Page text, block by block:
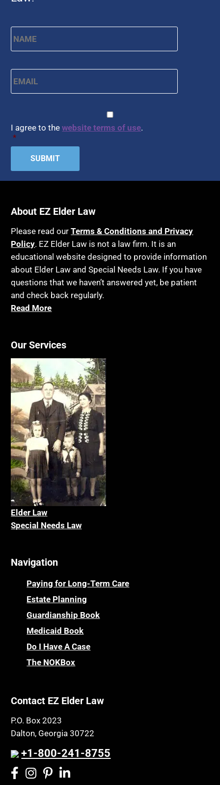
Name * First
Email *
I agree to thewebsite terms of use.
*
About EZ Elder Law
Please read ourTerms & Conditions and Privacy
Policy. EZ Elder Law is not a law firm. It is an
educational website designed to provide information
about Elder Law and Special Needs Law. If you have
questions that we haven’t answered yet, be patient
and check back regularly.
Read More
Our Services
Elder Law
Special Needs Law
Navigation
Paying for Long-Term Care
Estate Planning
Guardianship Book
Medicaid Book
Do I Have A Case
The NOKBox
Contact EZ Elder Law
P.O. Box 2023
Dalton, Georgia 30722
+1-800-241-8755